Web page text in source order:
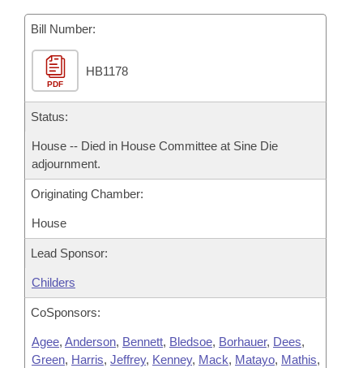
Bills Returned from Committee
Bill Conflicts Report
House Budget
Senate Budget
House Roll Call
Bill Number:
PDF
HB1178
Status:
House -- Died in House Committee at Sine Die
adjournment.
Originating Chamber:
House
Lead Sponsor:
Childers
CoSponsors:
Agee, Anderson, Bennett, Bledsoe, Borhauer, Dees,
Green, Harris, Jeffrey, Kenney, Mack, Matayo, Mathis,